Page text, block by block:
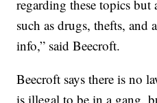
regarding these topics
such as drugs, thefts, and
info,” said Beecroft.
Beecroft says there is no
is illegal to be in a gang,